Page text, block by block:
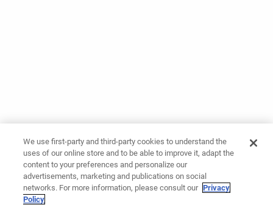
We use first-party and third-party cookies to understand the
uses of our online store and to be able to improve it, adapt the
content to your preferences and personalize our
advertisements, marketing and publications on social
networks. For more information, please consult our Privacy
Policy